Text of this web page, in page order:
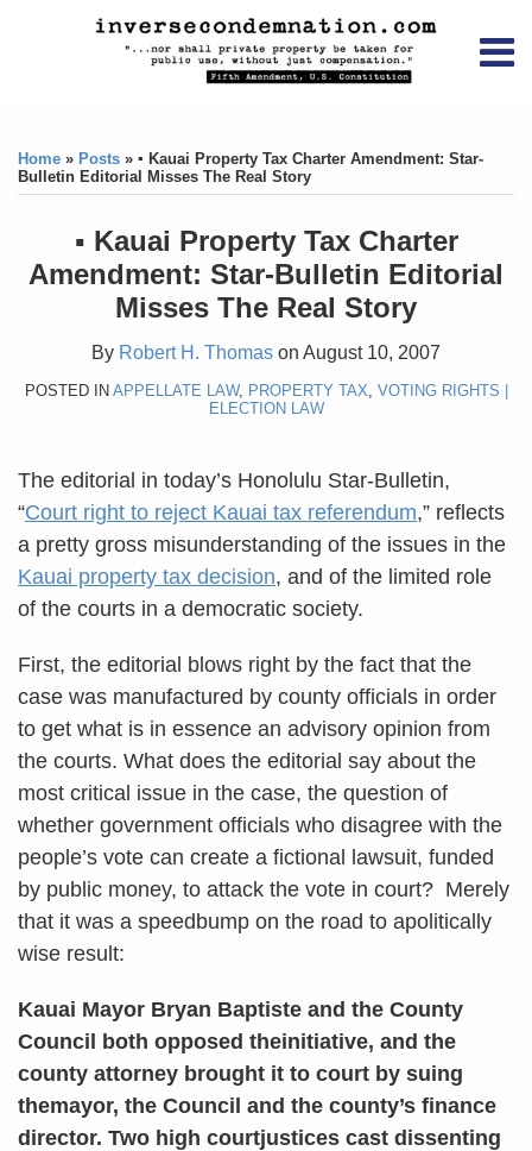
Contact
YouTube
X/Twitter
LinkedIn
Archives
Search
Home » Posts » ▪ Kauai Property Tax Charter Amendment: Star-
Bulletin Editorial Misses The Real Story
▪ Kauai Property Tax Charter
Amendment: Star-Bulletin Editorial
Misses The Real Story
By Robert H. Thomas on August 10, 2007
POSTED IN APPELLATE LAW, PROPERTY TAX VOTING RIGHTS |
ELECTION LAW
The editorial in today’s Honolulu Star-Bulletin,
“Court right to reject Kauai tax referendum,” reflects
a pretty gross misunderstanding of the issues in the
Kauai property tax decision, and of the limited role
of the courts in a democratic society.
First, the editorial blows right by the fact that the
case was manufactured by county officials in order
to get what is in essence an advisory opinion from
the courts. What does the editorial say about the
most critical issue in the case, the question of
whether government officials who disagree with the
people’s vote can create a fictional lawsuit, funded
by public money, to attack the vote in court? Merely
that it was a speedbump on the road to apolitically
wise result:
Kauai Mayor Bryan Baptiste and the County
Council both opposed theinitiative, and the
county attorney brought it to court by suing
themayor, the Council and the county’s finance
director. Two high courtjustices cast dissenting
this
post
this
post